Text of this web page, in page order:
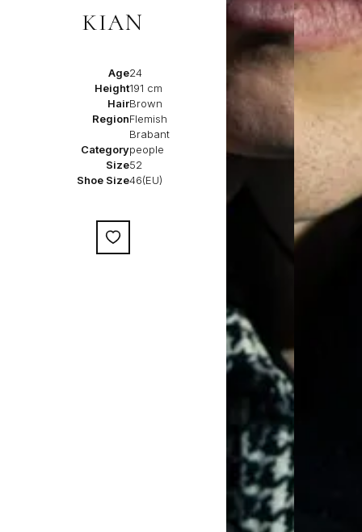
KIAN
Age24
Height191 cm
HairBrown
RegionFlemish
Brabant
Categorypeople
Size52
Shoe Size46(EU)